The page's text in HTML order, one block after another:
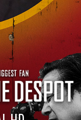
HD